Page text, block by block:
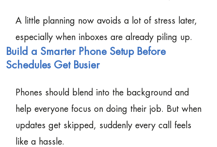
A little planning now avoids a lot of stress later,
especially when inboxes are already piling up.
Build a Smarter Phone Setup Before
Schedules Get Busier
Phones should blend into the background and
help everyone focus on doing their job. But when
updates get skipped, suddenly every call feels
like a hassle.